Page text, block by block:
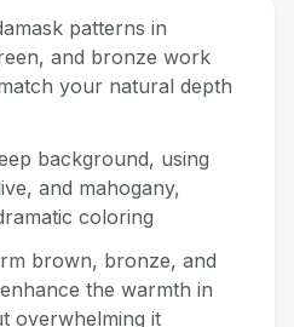
patterns in
and bronze work
your natural depth
background, using
and mahogany,
coloring
brown, bronze, and
the warmth in
overwhelming it